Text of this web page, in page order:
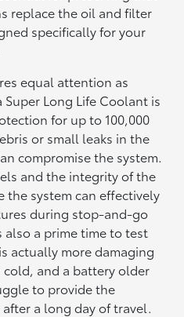
replace the oil and filter
specifically for your
equal attention as
Long Life Coolant is
for up to 100,000
or small leaks in the
compromise the system.
and the integrity of the
the system can effectively
during stop-and-go
a prime time to test
actually more damaging
and a battery older
to provide the
a long day of travel.